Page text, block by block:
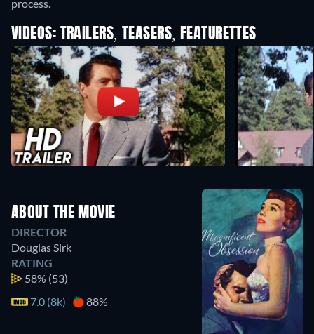
process.
VIDEOS: TRAILERS, TEASERS, FEATURETTES
ABOUT THE MOVIE
DIRECTOR
Douglas Sirk
RATING
58% (53)
7.0 (8k)
88%